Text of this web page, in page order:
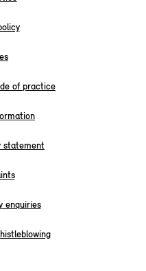
of practice
statement
enquiries